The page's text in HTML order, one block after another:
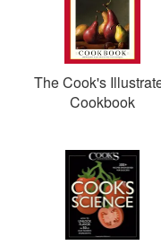
The Cook's
Cookbook